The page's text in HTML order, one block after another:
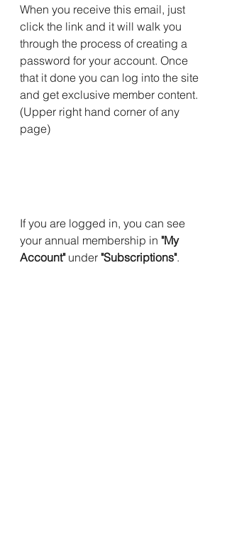
When you receive this email, just
click the link and it will walk you
through the process of creating a
password for your account. Once
that it done you can log into the site
and get exclusive member content.
(Upper right hand corner of any
page)
If you are logged in, you can see
your annual membership in "My
Account" under "Subscriptions".